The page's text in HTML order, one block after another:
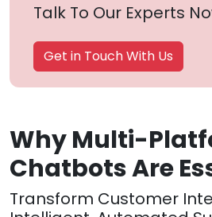
Talk To Our Experts
Get in Touch With Us
Why Multi-
Chatbots Are
Transform Customer